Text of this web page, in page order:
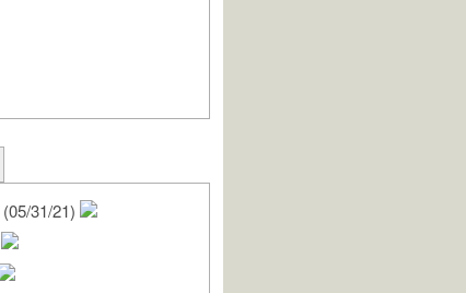
(05/31/21)